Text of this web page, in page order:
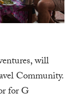
will
Community.